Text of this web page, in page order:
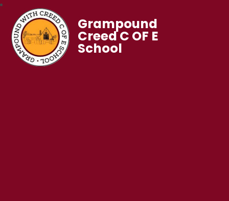
Grampound
Creed C OF E
School